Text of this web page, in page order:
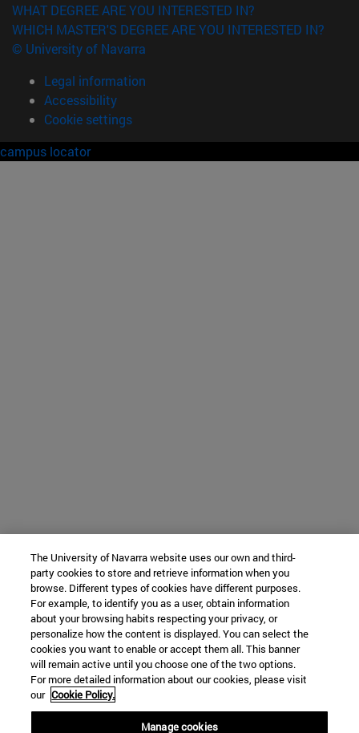
WHAT DEGREE ARE YOU INTERESTED IN?
WHICH MASTER'S DEGREE ARE YOU INTERESTED IN?
© University of Navarra
Legal information
Accessibility
Cookie settings
campus locator
The University of Navarra website uses our own and third-
party cookies to store and retrieve information when you
browse. Different types of cookies have different purposes.
For example, to identify you as a user, obtain information
about your browsing habits respecting your privacy, or
personalize how the content is displayed. You can select the
cookies you want to enable or accept them all. This banner
will remain active until you choose one of the two options.
For more detailed information about our cookies, please visit
our Cookie Policy.
Manage cookies